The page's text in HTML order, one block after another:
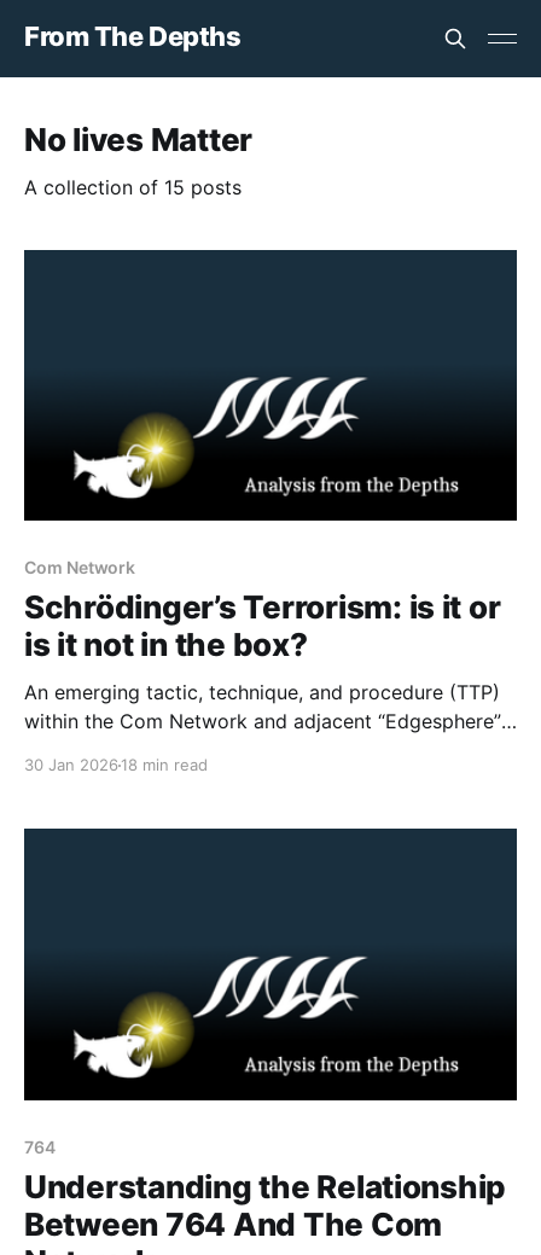
From The Depths
No lives Matter
A collection of 15 posts
Com Network
Schrödinger’s Terrorism: is it or
is it not in the box?
An emerging tactic, technique, and procedure (TTP)
within the Com Network and adjacent “Edgesphere”
30 Jan 2026 18 min read
764
Understanding the Relationship
Between 764 And The Com